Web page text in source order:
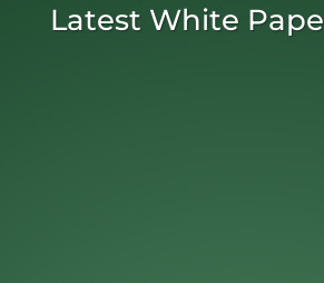
Latest White